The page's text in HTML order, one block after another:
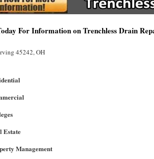
For Information on Trenchless Drain
45242, OH
Estate
Management